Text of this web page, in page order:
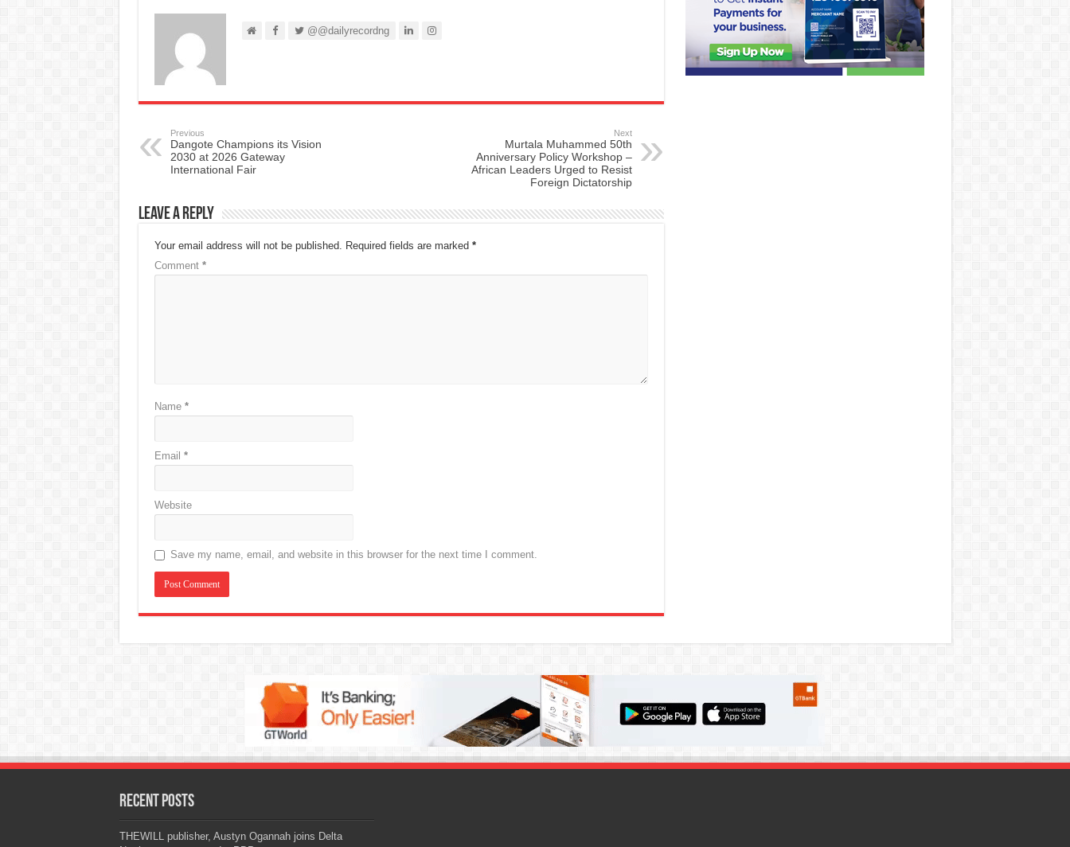
@@dailyrecordng
Previous
Dangote Champions its Vision
2030 at 2026 Gateway
International Fair
Next
Murtala Muhammed 50th
Anniversary Policy Workshop –
African Leaders Urged to Resist
Foreign Dictatorship
Leave a Reply
Your email address will not be published. Required fields are marked *
Comment *
Name *
Email *
Website
Save my name, email, and website in this browser for the next time I comment.
Recent Posts
THEWILL publisher, Austyn Ogannah joins Delta